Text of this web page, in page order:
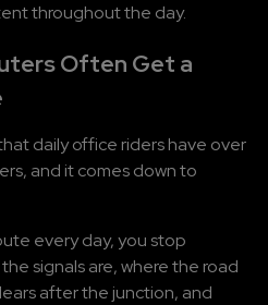
throughout the day.
Often Get a
daily office riders have over
and it comes down to
every day, you stop
signals are, where the road
after the junction, and